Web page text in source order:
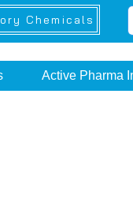
Chemicals
Active Pharma